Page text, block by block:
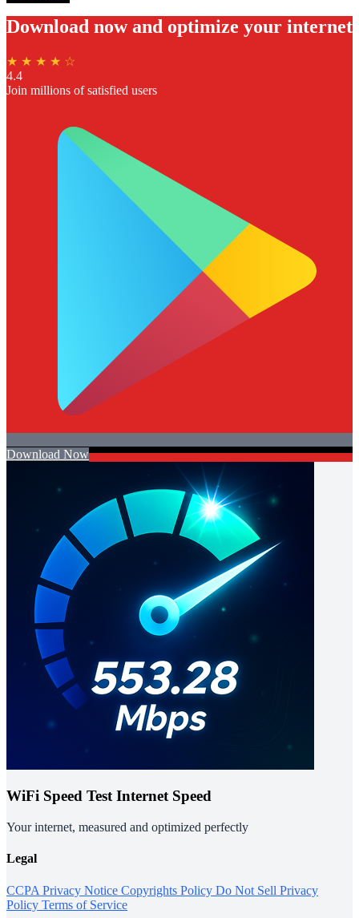
Download now and optimize your internet
★ ★ ★ ★ ☆
4.4
Join millions of satisfied users
Download Now
WiFi Speed Test Internet Speed
Your internet, measured and optimized perfectly
Legal
CCPA Privacy Notice Copyrights Policy Do Not Sell Privacy
Policy Terms of Service